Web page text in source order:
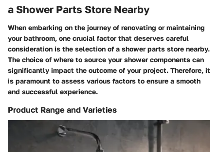
a Shower Parts Store Nearby
When embarking on the journey of renovating or maintaining
your bathroom, one crucial factor that deserves careful
consideration is the selection of a shower parts store nearby.
The choice of where to source your shower components can
significantly impact the outcome of your project. Therefore, it
is paramount to assess various factors to ensure a smooth
and successful experience.
Product Range and Varieties